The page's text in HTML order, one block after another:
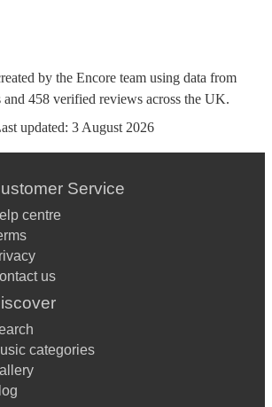
by the Encore team using data from
and 458 verified reviews across the UK.
updated: 3 August 2026
Service
centre
us
categories